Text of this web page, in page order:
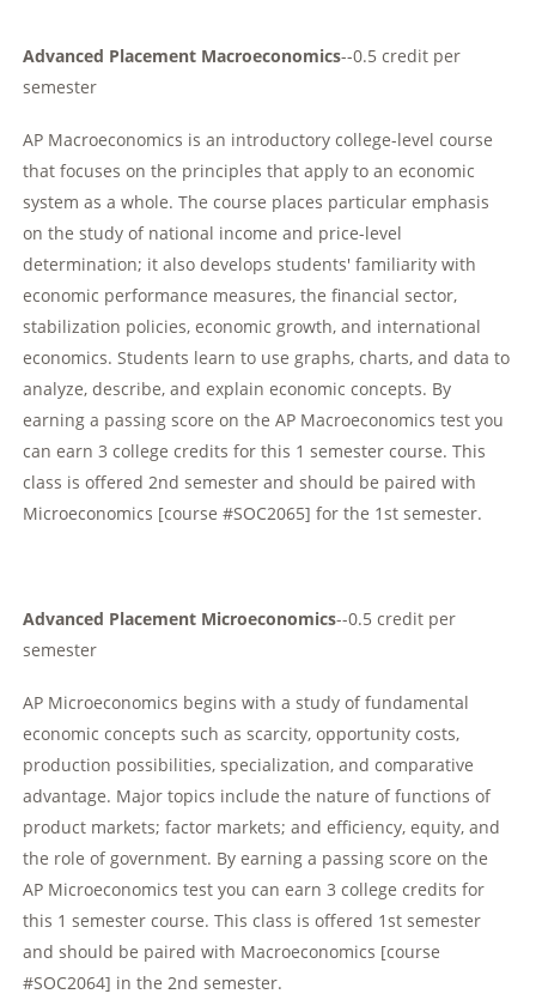
Advanced Placement Macroeconomics--0.5 credit per
semester
AP Macroeconomics is an introductory college-level course
that focuses on the principles that apply to an economic
system as a whole. The course places particular emphasis
on the study of national income and price-level
determination; it also develops students' familiarity with
economic performance measures, the financial sector,
stabilization policies, economic growth, and international
economics. Students learn to use graphs, charts, and data to
analyze, describe, and explain economic concepts. By
earning a passing score on the AP Macroeconomics test you
can earn 3 college credits for this 1 semester course. This
class is offered 2nd semester and should be paired with
Microeconomics [course #SOC2065] for the 1st semester.
Advanced Placement Microeconomics--0.5 credit per
semester
AP Microeconomics begins with a study of fundamental
economic concepts such as scarcity, opportunity costs,
production possibilities, specialization, and comparative
advantage. Major topics include the nature of functions of
product markets; factor markets; and efficiency, equity, and
the role of government. By earning a passing score on the
AP Microeconomics test you can earn 3 college credits for
this 1 semester course. This class is offered 1st semester
and should be paired with Macroeconomics [course
#SOC2064] in the 2nd semester.